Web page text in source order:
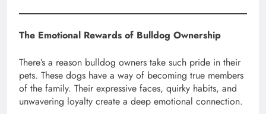
The Emotional Rewards of Bulldog Ownership
There’s a reason bulldog owners take such pride in their
pets. These dogs have a way of becoming true members
of the family. Their expressive faces, quirky habits, and
unwavering loyalty create a deep emotional connection.